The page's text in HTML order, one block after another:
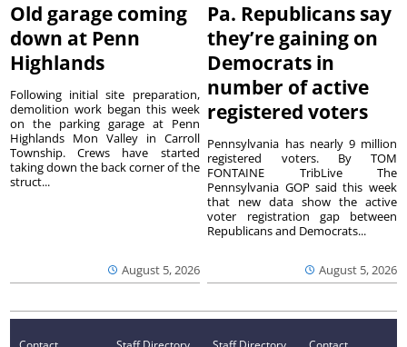
Old garage coming
down at Penn
Highlands
August 5, 2026
Following initial site preparation,
demolition work began this week
on the parking garage at Penn
Highlands Mon Valley in Carroll
Township. Crews have started
taking down the back corner of the
struct...
Pa. Republicans say
they’re gaining on
Democrats in
number of active
registered voters
August 5, 2026
Pennsylvania has nearly 9 million
registered voters. By TOM
FONTAINE TribLive The
Pennsylvania GOP said this week
that new data show the active
voter registration gap between
Republicans and Democrats...